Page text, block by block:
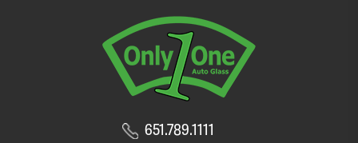
651.789.1111